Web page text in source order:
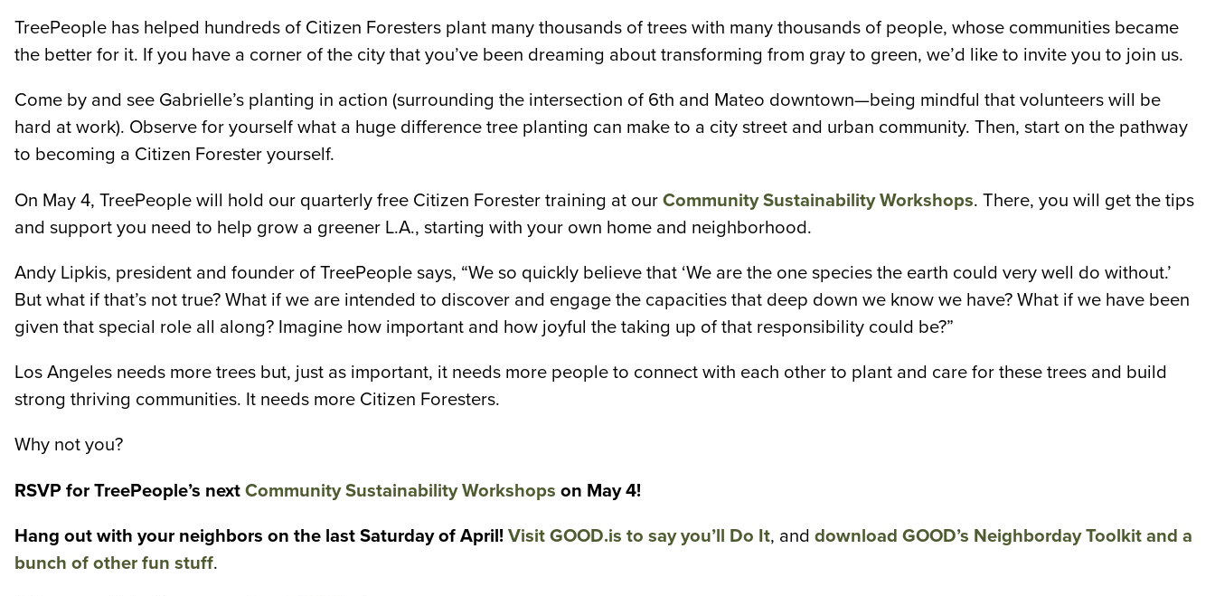
TreePeople has helped hundreds of Citizen Foresters plant many thousands of trees with many thousands of people, whose communities became
the better for it. If you have a corner of the city that you’ve been dreaming about transforming from gray to green, we’d like to invite you to join us.
Come by and see Gabrielle’s planting in action (surrounding the intersection of 6th and Mateo downtown—being mindful that volunteers will be
hard at work). Observe for yourself what a huge difference tree planting can make to a city street and urban community. Then, start on the pathway
to becoming a Citizen Forester yourself.
On May 4, TreePeople will hold our quarterly free Citizen Forester training at our Community Sustainability Workshops. There, you will get the tips
and support you need to help grow a greener L.A., starting with your own home and neighborhood.
Andy Lipkis, president and founder of TreePeople says, “We so quickly believe that ‘We are the one species the earth could very well do without.’
But what if that’s not true? What if we are intended to discover and engage the capacities that deep down we know we have? What if we have been
given that special role all along? Imagine how important and how joyful the taking up of that responsibility could be?”
Los Angeles needs more trees but, just as important, it needs more people to connect with each other to plant and care for these trees and build
strong thriving communities. It needs more Citizen Foresters.
Why not you?
RSVP for TreePeople’s next Community Sustainability Workshops on May 4!
Hang out with your neighbors on the last Saturday of April! Visit GOOD.is to say you’ll Do It, and download GOOD’s Neighborday Toolkit and a
bunch of other fun stuff.